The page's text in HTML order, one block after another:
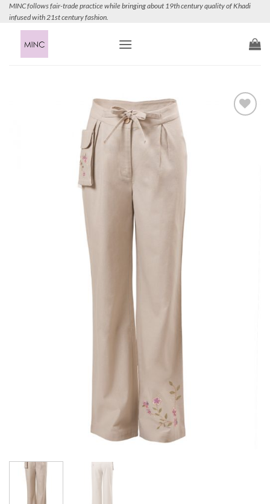
SkipMINC follows fair-trade practice while bringing about 19th century quality of Khadi
infused with 21st century fashion.